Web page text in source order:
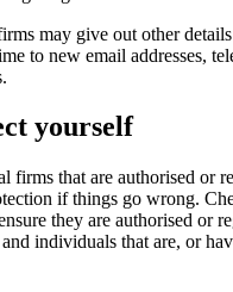
may give out other
to new email addresses,
yourself
firms that are authorised or
if things go wrong.
they are authorised or
individuals that are, or